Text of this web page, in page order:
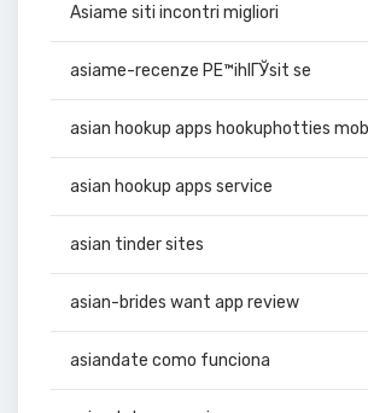
Asiame siti incontri migliori
asiame-recenze PЕ™ihlГЎsit se
asian hookup apps hookuphotties
asian hookup apps service
asian tinder sites
asian-brides want app review
asiandate como funciona